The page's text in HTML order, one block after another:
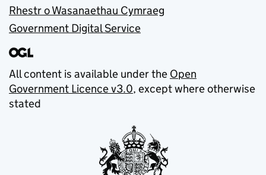
Rhestr o Wasanaethau Cymraeg
Government Digital Service
All content is available under the Open
Government Licence v3.0, except where otherwise
stated